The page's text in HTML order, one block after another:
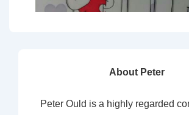
About Peter
Peter Ould is a highly regarded